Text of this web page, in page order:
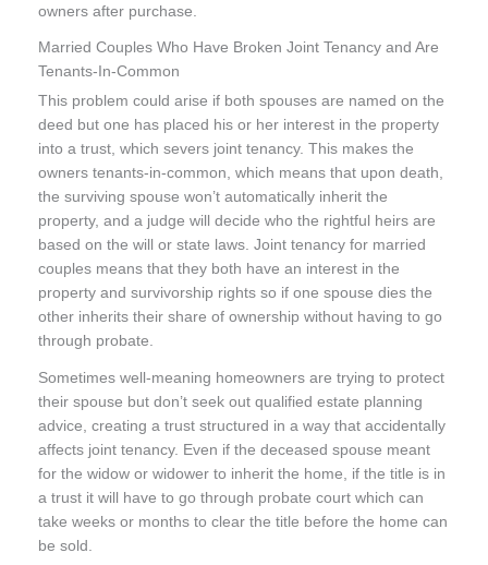
owners after purchase.
Married Couples Who Have Broken Joint Tenancy and Are
Tenants-In-Common
This problem could arise if both spouses are named on the
deed but one has placed his or her interest in the property
into a trust, which severs joint tenancy. This makes the
owners tenants-in-common, which means that upon death,
the surviving spouse won’t automatically inherit the
property, and a judge will decide who the rightful heirs are
based on the will or state laws. Joint tenancy for married
couples means that they both have an interest in the
property and survivorship rights so if one spouse dies the
other inherits their share of ownership without having to go
through probate.
Sometimes well-meaning homeowners are trying to protect
their spouse but don’t seek out qualified estate planning
advice, creating a trust structured in a way that accidentally
affects joint tenancy. Even if the deceased spouse meant
for the widow or widower to inherit the home, if the title is in
a trust it will have to go through probate court which can
take weeks or months to clear the title before the home can
be sold.